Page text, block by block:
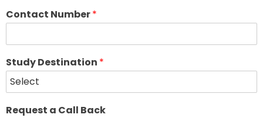
Contact Number*
Study Destination *
Request a Call Back